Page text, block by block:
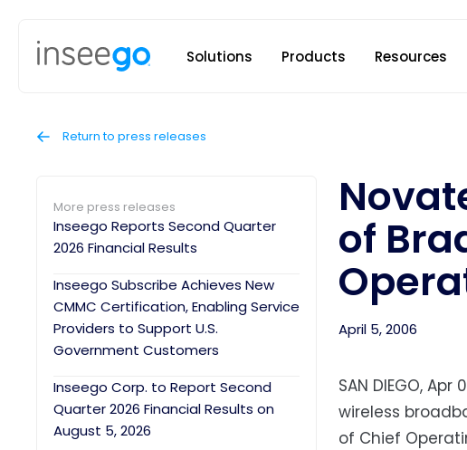
Solutions Products Resources
Return to press releases
More press releases
Inseego Reports Second Quarter
2026 Financial Results
Inseego Subscribe Achieves New
CMMC Certification, Enabling Service
Providers to Support U.S.
Government Customers
Inseego Corp. to Report Second
Quarter 2026 Financial Results on
August 5, 2026
of
April 5, 2006
SAN DIEGO,
wireless
of Chief